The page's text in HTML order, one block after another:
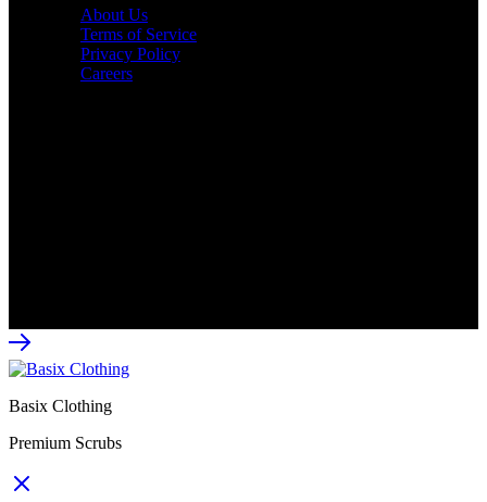
About Us
Terms of Service
Privacy Policy
Careers
Basix Clothing
Premium Scrubs